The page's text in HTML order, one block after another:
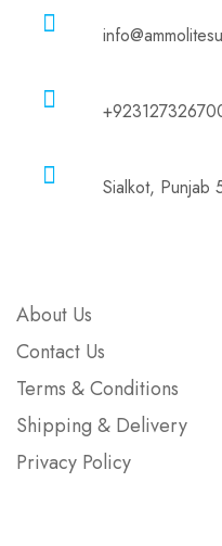
Sialkot, Punjab
About Us
Contact Us
Terms & Conditions
Shipping & Delivery
Privacy Policy